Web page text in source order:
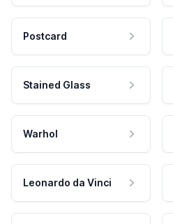
Postcard
Stained Glass
Warhol
Leonardo da Vinci